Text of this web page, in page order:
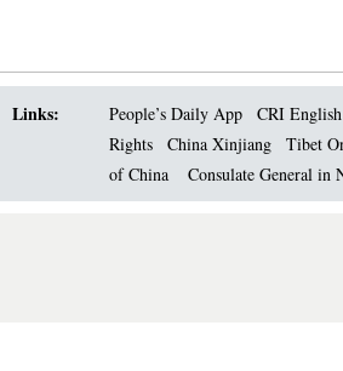
Links: People’s Daily App CRI English
Rights
China Xinjiang Tibet
of China
Consulate General in